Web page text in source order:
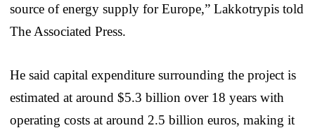
source of energy supply for Europe,” Lakkotrypis told
The Associated Press.
He said capital expenditure surrounding the project is
estimated at around $5.3 billion over 18 years with
operating costs at around 2.5 billion euros, making it